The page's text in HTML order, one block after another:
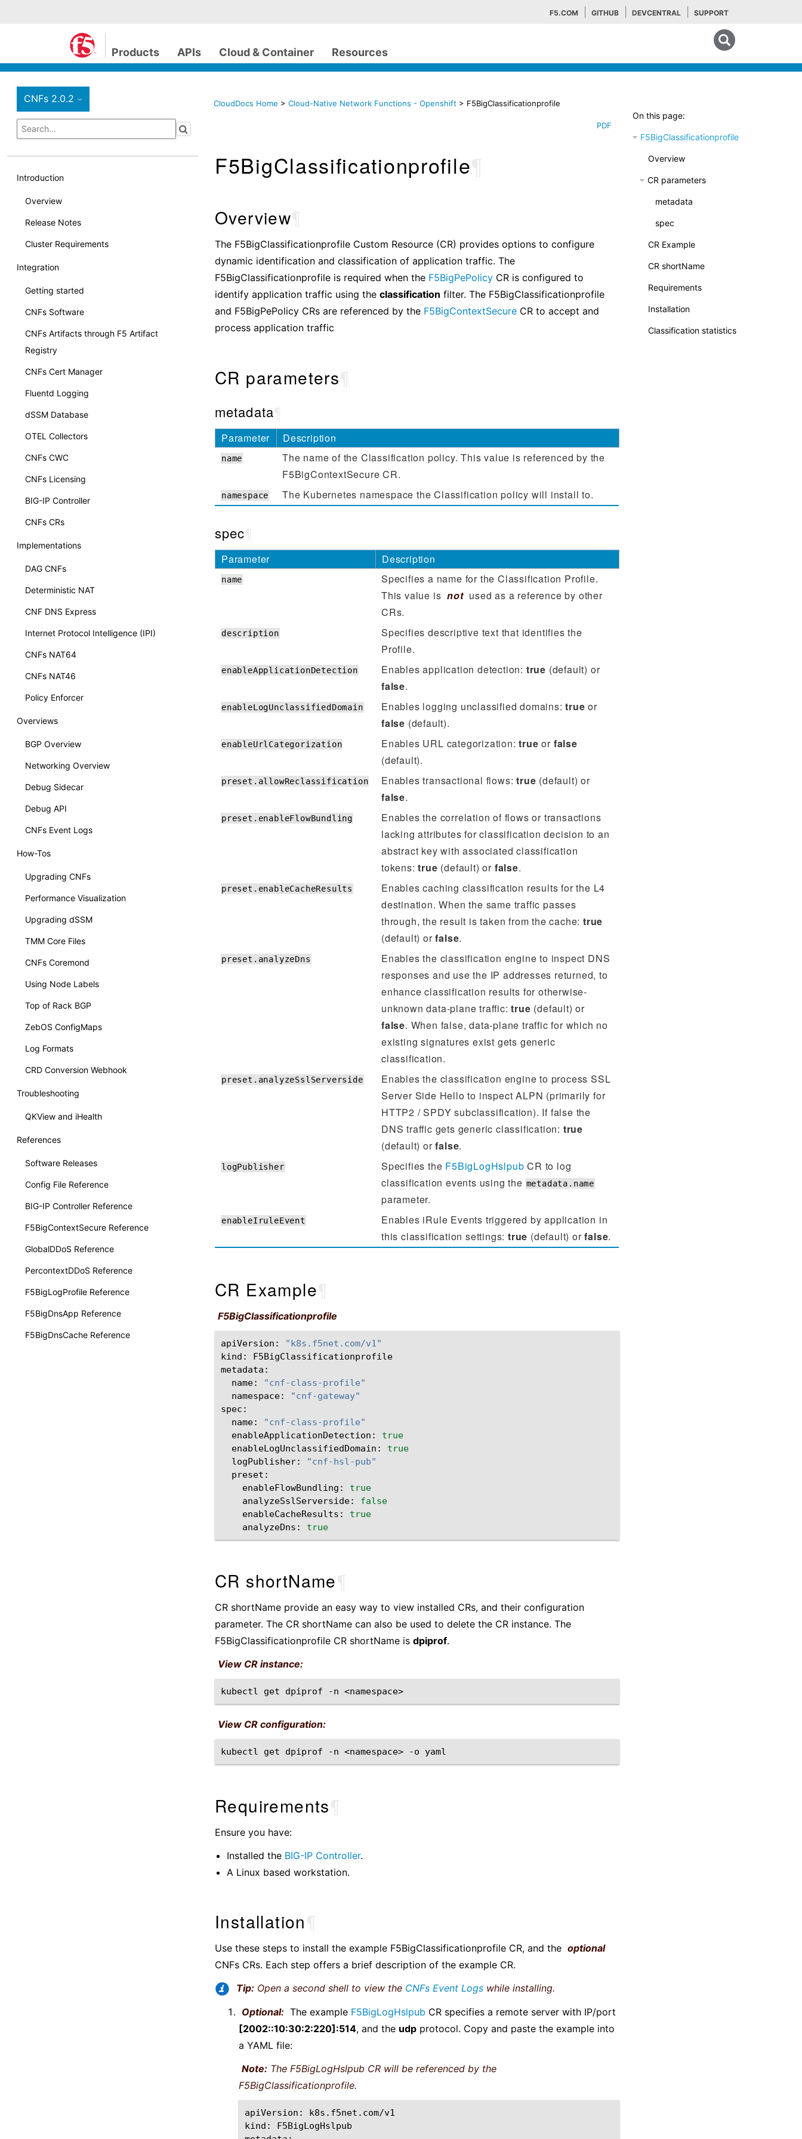
F5.COM GITHUB DEVCENTRAL SUPPORT
Products APIs Cloud & Container Resources
CNFs 2.0.2 ›
Introduction
Overview
Release Notes
Cluster Requirements
Integration
Getting started
CNFs Software
CNFs Artifacts through F5 Artifact
Registry
CNFs Cert Manager
Fluentd Logging
dSSM Database
OTEL Collectors
CNFs CWC
CNFs Licensing
BIG-IP Controller
CNFs CRs
Implementations
DAG CNFs
Deterministic NAT
CNF DNS Express
Internet Protocol Intelligence (IPI)
CNFs NAT64
CNFs NAT46
Policy Enforcer
Overviews
BGP Overview
Networking Overview
Debug Sidecar
Debug API
CNFs Event Logs
How-Tos
Upgrading CNFs
Performance Visualization
Upgrading dSSM
TMM Core Files
CNFs Coremond
Using Node Labels
Top of Rack BGP
ZebOS ConfigMaps
Log Formats
CRD Conversion Webhook
Troubleshooting
QKView and iHealth
References
Software Releases
Config File Reference
BIG-IP Controller Reference
F5BigContextSecure Reference
GlobalDDoS Reference
PercontextDDoS Reference
F5BigLogProfile Reference
F5BigDnsApp Reference
F5BigDnsCache Reference
On this page:
F5BigClassificationprofile
Overview
CR parameters
metadata
spec
CR Example
CR shortName
Requirements
Installation
Classification statistics
CloudDocs Home > Cloud-Native Network Functions - Openshift > F5BigClassificationprofile
PDF
F5BigClassificationprofile
Overview
The F5BigClassificationprofile Custom Resource (CR) provides options to configure
dynamic identification and classification of application traffic. The
F5BigClassificationprofile is required when the F5BigPePolicy CR is configured to
identify application traffic using the classification filter. The F5BigClassificationprofile
and F5BigPePolicy CRs are referenced by the F5BigContextSecure CR to accept and
process application traffic
CR parameters
metadata
Parameter Description
name
The name of the Classification policy. This value is referenced by the
F5BigContextSecure CR.
namespace The Kubernetes namespace the Classification policy will install to.
spec
Parameter Description
name
Specifies a name for the Classification Profile.
This value is not used as a reference by other
CRs.
description
Specifies descriptive text that identifies the
Profile.
enableApplicationDetection Enables application detection: true (default) or
false.
enableLogUnclassifiedDomain Enables logging unclassified domains:true or
false (default).
enableUrlCategorization Enables URL categorization:true or false
(default).
preset.allowReclassification Enables transactional flows:true (default) or
false.
preset.enableFlowBundling
Enables the correlation of flows or transactions
lacking attributes for classification decision to an
abstract key with associated classification
tokens:true (default) or false.
preset.enableCacheResults
Enables caching classification results for the L4
destination. When the same traffic passes
through, the result is taken from the cache: true
(default) orfalse.
preset.analyzeDns
Enables the classification engine to inspect DNS
responses and use the IP addresses returned, to
enhance classification results for otherwise-
unknown data-plane traffic:true (default) or
false. When false, data-plane traffic for which no
existing signatures exist gets generic
classification.
preset.analyzeSslServerside
Enables the classification engine to process SSL
Server Side Hello to inspect ALPN (primarily for
HTTP2 / SPDY subclassification). If false the
DNS traffic gets generic classification: true
(default) orfalse.
logPublisher Specifies the F5BigLogHslpub CR to log
classification events using the metadata.name
parameter.
enableIruleEvent
Enables iRule Events triggered by application in
this classification settings:true (default) orfalse.
CR Example
F5BigClassificationprofile
apiVersion:
"k8s.f5net.com/v1"
kind:
F5BigClassificationprofile
name:
"cnf-class-profile"
namespace:
"cnf-gateway"
name:
"cnf-class-profile"
enableApplicationDetection:
true
enableLogUnclassifiedDomain:
true
logPublisher:
"cnf-hsl-pub"
enableFlowBundling:
true
analyzeSslServerside:
false
enableCacheResults:
true
analyzeDns:
true
CR shortName
CR shortName provide an easy way to view installed CRs, and their configuration
parameter. The CR shortName can also be used to delete the CR instance. The
F5BigClassificationprofile CR shortName is dpiprof.
View CR instance:
kubectl get dpiprof -n
View CR configuration:
kubectl get dpiprof -n <namespace> -o
Requirements
Ensure you have:
Installed the BIG-IP Controller.
A Linux based workstation.
Installation
Use these steps to install the example F5BigClassificationprofile CR, and the optional
CNFs CRs. Each step offers a brief description of the example CR.
Tip: Open a second shell to view the CNFs Event Logs while installing.
Optional: The example F5BigLogHslpub CR specifies a remote server with IP/port
[2002::10:30:2:220]:514, and the udp protocol. Copy and paste the example into
a YAML file:
Note: The F5BigLogHslpub CR will be referenced by the
F5BigClassificationprofile.
apiVersion:
k8s.f5net.com/v1
kind:
F5BigLogHslpub